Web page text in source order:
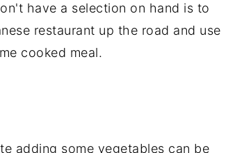
have a selection on hand is to
restaurant up the road and use
cooked meal.
adding some vegetables can be